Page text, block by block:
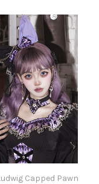
Capped Pawn